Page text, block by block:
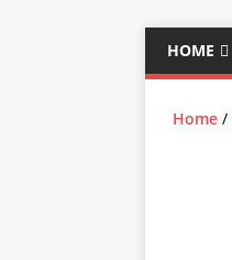
HOME
Home /